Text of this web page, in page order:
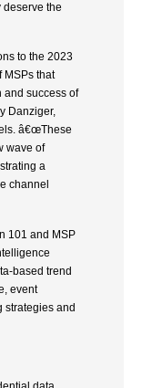
deserve the
to the 2023
MSPs that
and success of
Danziger,
â€œThese
wave of
a
channel
101 and MSP
based trend
event
strategies and